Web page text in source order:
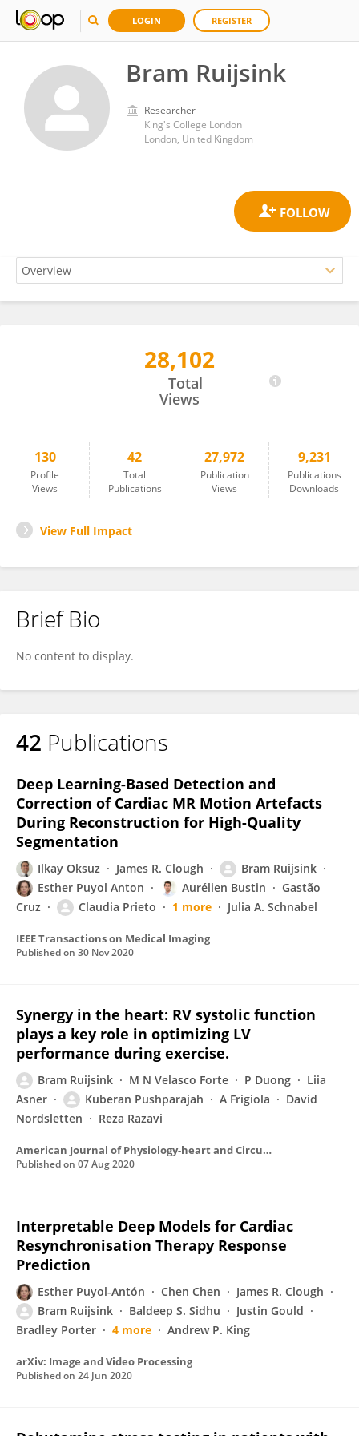
LOGIN REGISTER
Bram Ruijsink
Researcher
King's College London
London, United Kingdom
28,102
Total
Views
130
Profile
Views
42
Total
Publications
27,972
Publication
Views
9,231
Publications
Downloads
View Full Impact
Brief Bio
No content to display.
42 Publications
Deep Learning-Based Detection and
Correction of Cardiac MR Motion Artefacts
During Reconstruction for High-Quality
Segmentation
Ilkay Oksuz James R. Clough
Bram Ruijsink
Esther Puyol Anton
Aurélien Bustin
Gastão
Cruz
Claudia Prieto 1 more Julia A. Schnabel
IEEE Transactions on Medical Imaging
Published on 30 Nov 2020
Synergy in the heart: RV systolic function
plays a key role in optimizing LV
performance during exercise.
Bram Ruijsink M N Velasco Forte P Duong
Liia
Asner
Kuberan Pushparajah A Frigiola
David
Nordsletten
Reza Razavi
American Journal of Physiology-heart and Circulatory Physiology
Published on 07 Aug 2020
Interpretable Deep Models for Cardiac
Resynchronisation Therapy Response
Prediction
Esther Puyol-Antón Chen Chen
James R. Clough
Bram Ruijsink
Baldeep S. Sidhu
Justin Gould
Bradley Porter
4 more Andrew P. King
arXiv: Image and Video Processing
Published on 24 Jun 2020